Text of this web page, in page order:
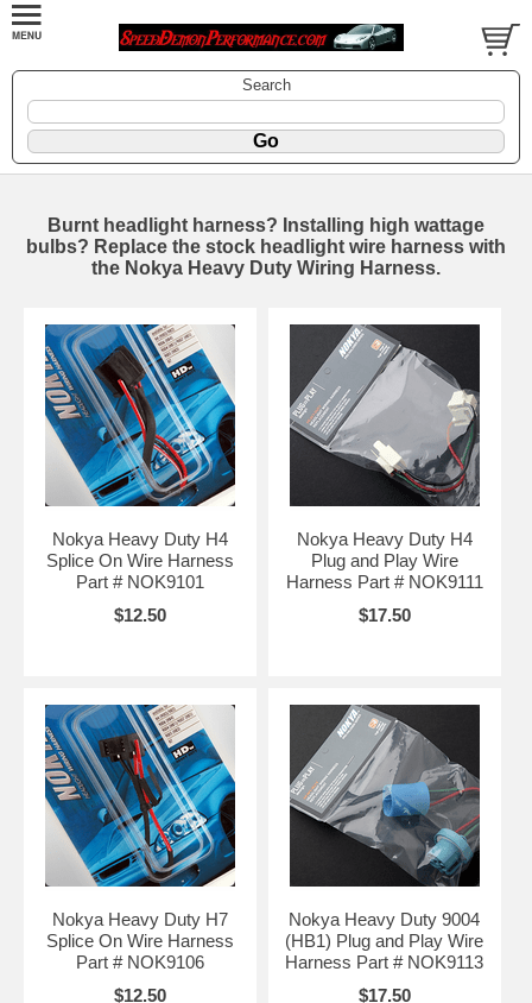
Search
Burnt headlight harness? Installing high wattage
bulbs? Replace the stock headlight wire harness with
the Nokya Heavy Duty Wiring Harness.
Nokya Heavy Duty H4
Splice On Wire Harness
Part # NOK9101
$12.50
Nokya Heavy Duty H4
Plug and Play Wire
Harness Part # NOK9111
$17.50
Nokya Heavy Duty H7
Splice On Wire Harness
Part # NOK9106
$12.50
Nokya Heavy Duty 9004
(HB1) Plug and Play Wire
Harness Part # NOK9113
$17.50